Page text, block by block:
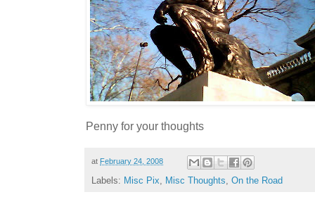
Penny for your thoughts
at February 24, 2008
Labels: Misc Pix Misc Thoughts On the Road